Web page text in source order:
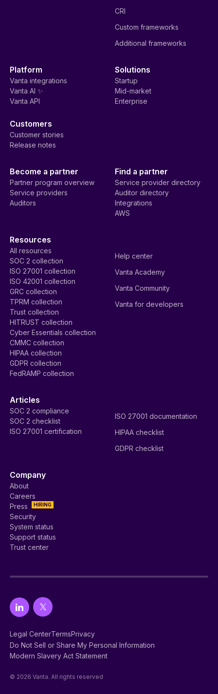
CRI
Custom frameworks
Additional frameworks
Platform
Vanta integrations
Vanta AI ✨
Vanta API
Solutions
Startup
Mid-market
Enterprise
Customers
Customer stories
Release notes
Become a partner
Partner program overview
Service providers
Auditors
Find a partner
Service provider directory
Auditor directory
Integrations
AWS
Resources
All resources
SOC 2 collection
ISO 27001 collection
ISO 42001 collection
GRC collection
TPRM collection
Trust collection
HITRUST collection
Cyber Essentials collection
CMMC collection
HIPAA collection
GDPR collection
FedRAMP collection
Help center
Vanta Academy
Vanta Community
Vanta for developers
Articles
SOC 2 compliance
SOC 2 checklist
ISO 27001 certification
ISO 27001 documentation
HIPAA checklist
GDPR checklist
Company
About
Careers
HIRING
Press
Security
System status
Support status
Trust center
Legal CenterTermsPrivacy
Do Not Sell or Share My Personal Information
Modern Slavery Act Statement
© 2026 Vanta. All rights reserved